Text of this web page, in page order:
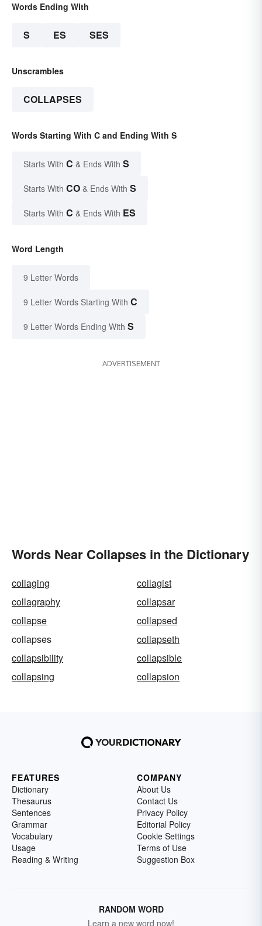
Words Ending With
S ES SES
Unscrambles
COLLAPSES
Words Starting With C and Ending With S
Starts With C & Ends With S
Starts With CO & Ends With S
Starts With C & Ends With ES
Word Length
9 Letter Words
9 Letter Words Starting With C
9 Letter Words Ending With S
ADVERTISEMENT
Words Near Collapses in the Dictionary
collaging
collagist
collagraphy
collapsar
collapse
collapsed
collapses
collapseth
collapsibility
collapsible
collapsing
collapsion
FEATURES
Dictionary
Thesaurus
Sentences
Grammar
Vocabulary
Usage
Reading & Writing
COMPANY
About Us
Contact Us
Privacy Policy
Editorial Policy
Cookie Settings
Terms of Use
Suggestion Box
RANDOM WORD
Learn a new word now!